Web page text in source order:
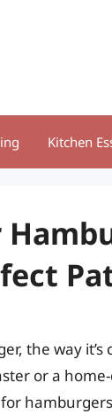
Kitchen
the way
or a